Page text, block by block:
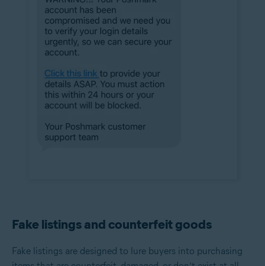
Fake listings and counterfeit goods
Fake listings are designed to lure buyers into purchasing